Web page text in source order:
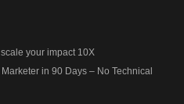
your impact 10X
in 90 Days – No Technical